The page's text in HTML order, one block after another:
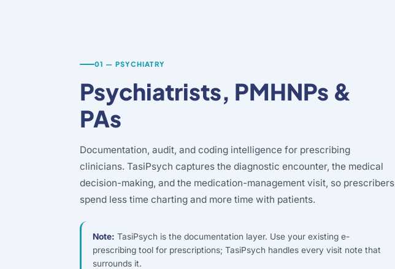
01 — PSYCHIATRY
Psychiatrists, PMHNPs &
PAs
Documentation, audit, and coding intelligence for prescribing
clinicians. TasiPsych captures the diagnostic encounter, the medical
decision-making, and the medication-management visit, so prescribers
spend less time charting and more time with patients.
Note: TasiPsych is the documentation layer. Use your existing e-
prescribing tool for prescriptions; TasiPsych handles every visit note that
surrounds it.